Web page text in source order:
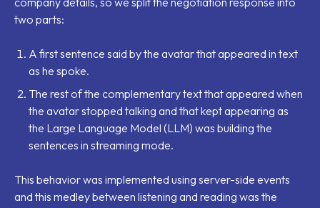
two parts:
A first sentence said by the avatar that appeared in text
as he spoke.
The rest of the complementary text that appeared when
the avatar stopped talking and that kept appearing as
the Large Language Model (LLM) was building the
sentences in streaming mode.
This behavior was implemented using server-side events
and this medley between listening and reading was the